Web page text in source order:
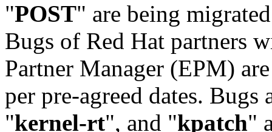
"POST" are being
Bugs of Red Hat partners
Partner Manager (EPM)
per pre-agreed dates. Bugs
"kernel-rt", and "kpatch"